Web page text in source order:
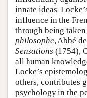
innate ideas.
influence in the
through being
philosophe, Abbé
Sensations (1754),
all human
Locke’s
others, contributes
psychology in the